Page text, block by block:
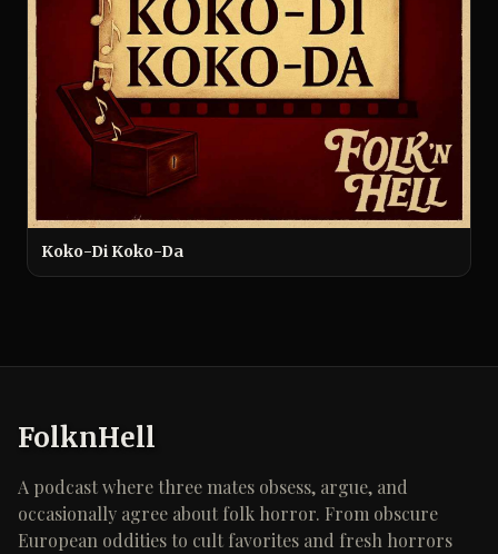
Koko-Di Koko-Da
FolknHell
A podcast where three mates obsess, argue, and
occasionally agree about folk horror. From obscure
European oddities to cult favorites and fresh horrors